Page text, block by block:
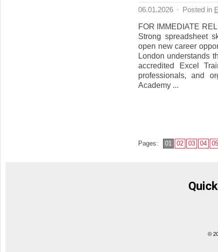
06.01.2026 · Posted in
FOR IMMEDIATE
Strong spreadsheet
open new career
London understands
accredited Excel
professionals, and
Academy ...
Pages: 01 02 03 04 05
©